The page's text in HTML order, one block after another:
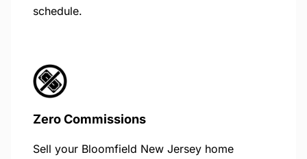
schedule.
Zero Commissions
Sell your Bloomfield New Jersey home